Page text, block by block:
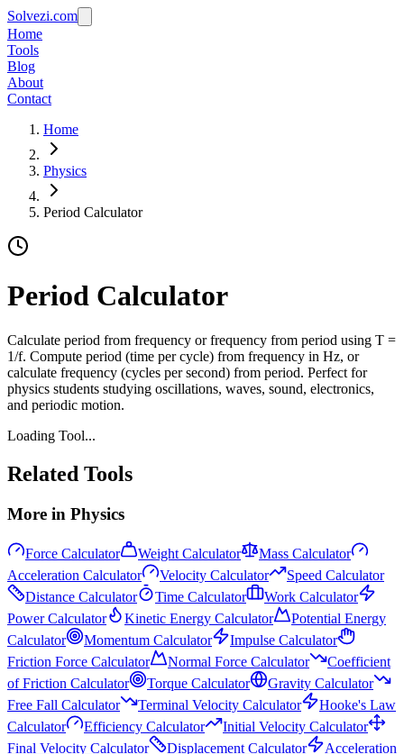
Solvezi.com
Home
Tools
Blog
About
Contact
Home
Physics
Period Calculator
Period Calculator
Calculate period from frequency or frequency from period using T =
1/f. Compute period (time per cycle) from frequency in Hz, or
calculate frequency (cycles per second) from period. Perfect for
physics students studying oscillations, waves, sound, electronics,
and periodic motion.
Loading Tool...
Related Tools
More in Physics
Force Calculator Weight Calculator
Mass Calculator
Acceleration Calculator
Velocity Calculator
Speed Calculator
Distance Calculator
Time Calculator
Work Calculator
Power Calculator
Kinetic Energy Calculator
Potential Energy
Calculator
Momentum Calculator
Impulse Calculator
Friction Force Calculator
Normal Force Calculator
Coefficient
of Friction Calculator
Torque Calculator
Gravity Calculator
Free Fall Calculator
Terminal Velocity Calculator
Hooke's Law
Calculator
Efficiency Calculator
Initial Velocity Calculator
Final Velocity Calculator
Displacement Calculator
Acceleration